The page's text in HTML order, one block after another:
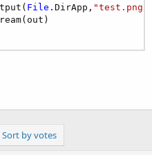
File .DirApp, "test.png"
Sort by votes